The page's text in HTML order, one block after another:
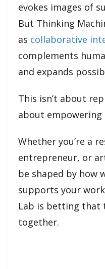
evokes images of
But Thinking
as collaborative
complements
and expands
This isn’t about
about empowering
Whether you’re a
entrepreneur, or
be shaped by how
supports your
Lab is betting that
together.